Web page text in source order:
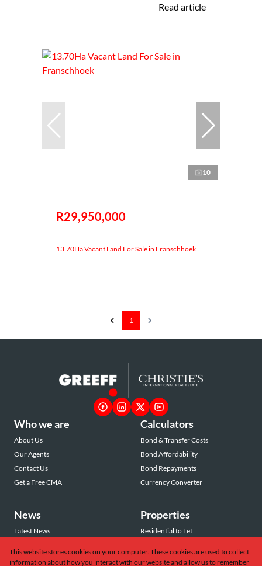
Read article
10
R29,950,000
13.70Ha Vacant Land For Sale in Franschhoek
1
Who we are
About Us
Our Agents
Contact Us
Get a Free CMA
Calculators
Bond & Transfer Costs
Bond Affordability
Bond Repayments
Currency Converter
News
Latest News
Email Newsletter
Properties
Residential to Let
Commercial to Let
This website stores cookies on your computer. These cookies are used to collect
information about how you interact with our website and allow us to remember